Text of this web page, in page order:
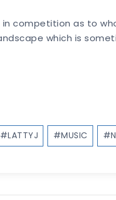
in competition as to
which is
#LATTYJ #MUSIC #